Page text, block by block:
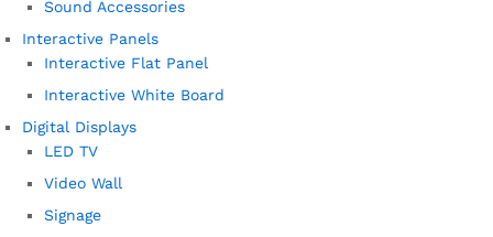
Sound Accessories
Interactive Panels
Interactive Flat Panel
Interactive White Board
Digital Displays
LED TV
Video Wall
Signage